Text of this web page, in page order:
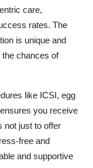
care,
rates. The
is unique and
chances of
like ICSI, egg
you receive
not just to offer
free and
and supportive